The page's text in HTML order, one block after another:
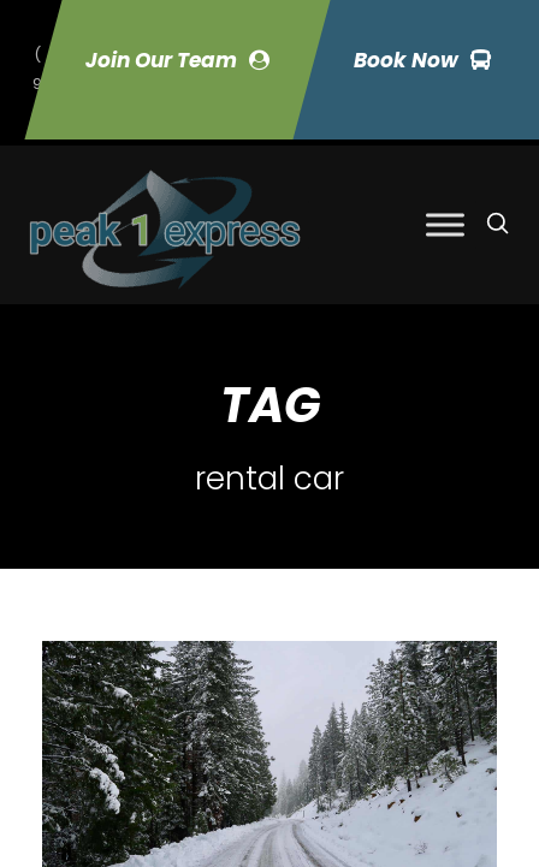
Join Our Team Book Now
(
9
70) 423-7033
TAG
rental car